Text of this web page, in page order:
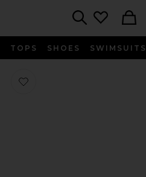
TOPS SHOES SWIMSUITS
Favorite Beach Cart in Oyster